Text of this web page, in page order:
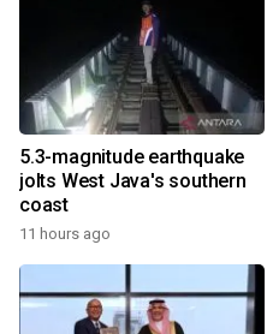
5.3-magnitude earthquake
jolts West Java's southern
coast
11 hours ago